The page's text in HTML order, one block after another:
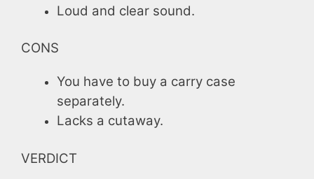
Loud and clear sound.
CONS
You have to buy a carry case
separately.
Lacks a cutaway.
VERDICT